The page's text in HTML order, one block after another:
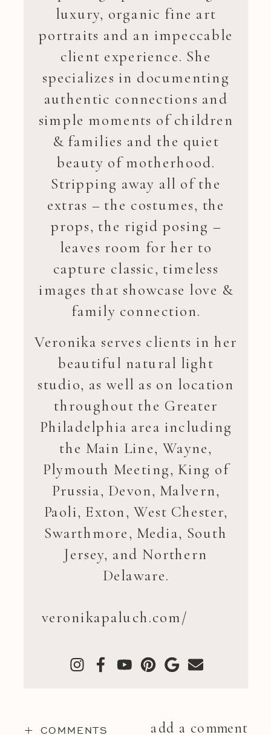
luxury, organic fine art
portraits and an impeccable
client experience. She
specializes in documenting
authentic connections and
simple moments of children
& families and the quiet
beauty of motherhood.
Stripping away all of the
extras – the costumes, the
props, the rigid posing –
leaves room for her to
capture classic, timeless
images that showcase love &
family connection.
Veronika serves clients in her
beautiful natural light
studio, as well as on location
throughout the Greater
Philadelphia area including
the Main Line, Wayne,
Plymouth Meeting, King of
Prussia, Devon, Malvern,
Paoli, Exton, West Chester,
Swarthmore, Media, South
Jersey, and Northern
Delaware.
veronikapaluch.com/
+ COMMENTS add a comment